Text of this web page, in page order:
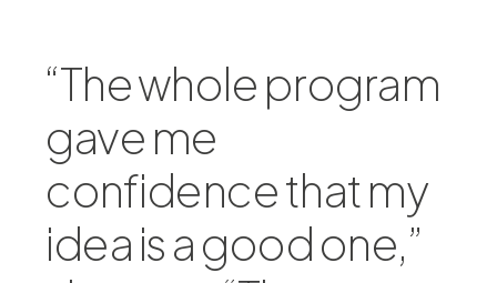
“The whole program
gave me
confidence that my
idea is a good one,”